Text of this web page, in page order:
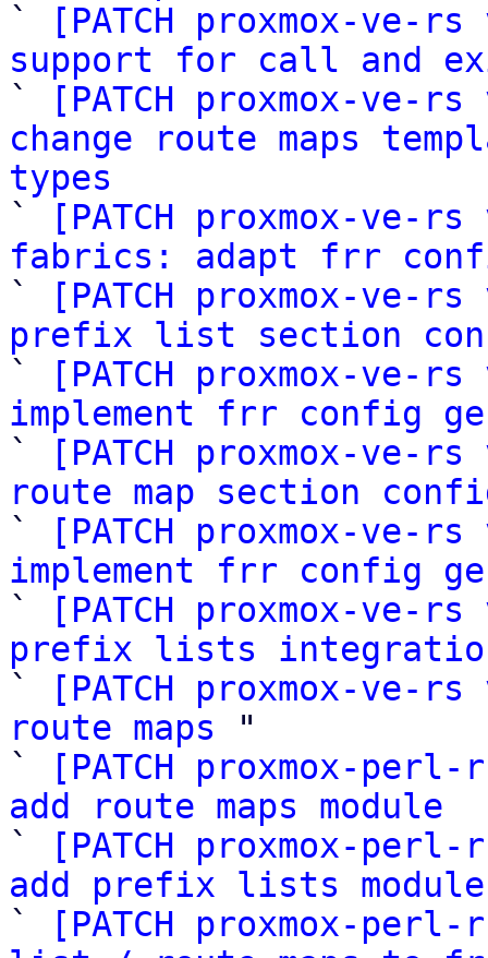
`
[PATCH proxmox-
support for call and
`
[PATCH proxmox-
change route maps
types
`
[PATCH proxmox-
fabrics: adapt frr
`
[PATCH proxmox-
prefix list section
`
[PATCH proxmox-
implement frr config
`
[PATCH proxmox-
route map section
`
[PATCH proxmox-
implement frr config
`
[PATCH proxmox-
prefix lists
`
[PATCH proxmox-
route maps "
`
[PATCH proxmox-
add route maps module
`
[PATCH proxmox-
add prefix lists module
`
[PATCH proxmox-